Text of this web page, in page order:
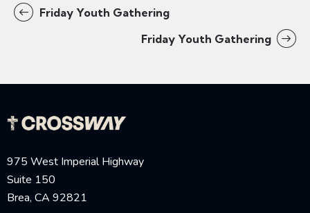
Friday Youth Gathering
Friday Youth Gathering
975 West Imperial Highway
Suite 150
Brea, CA 92821